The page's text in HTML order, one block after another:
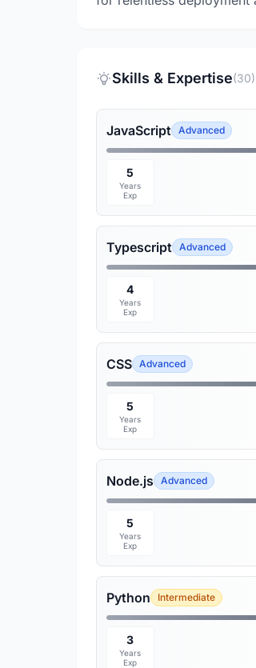
Skills & Expertise(30)
JavaScript Advanced
5
Years
Exp
Typescript Advanced
4
Years
Exp
CSS Advanced
5
Years
Exp
Node.js Advanced
5
Years
Exp
Python Intermediate
3
Years
Exp